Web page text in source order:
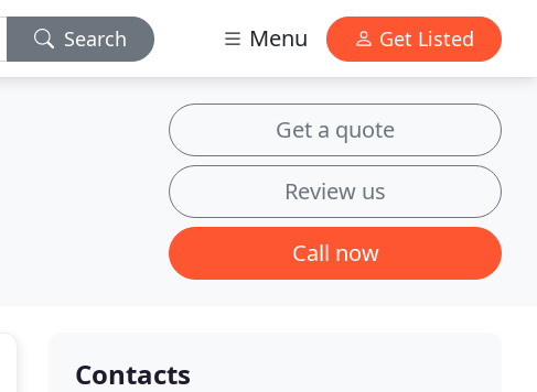
Search Menu Get Listed
Get a quote
Review us
Call now
Contacts